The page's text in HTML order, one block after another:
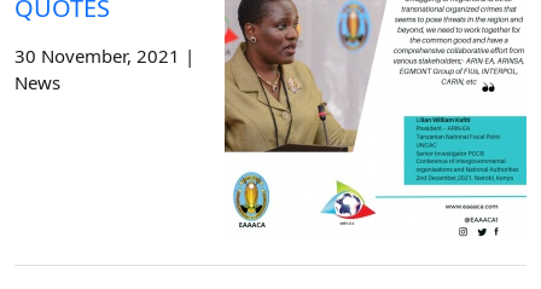
QUOTES
30 November, 2021 |
News